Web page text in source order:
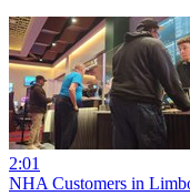
2:01
NHA Customers in